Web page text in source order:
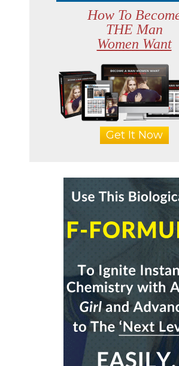
How To
THE Man
Women Want
Get It Now